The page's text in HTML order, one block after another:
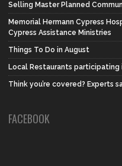
Selling Master Planned
Memorial Hermann Cypress
Cypress Assistance Ministries
Things To Do in August
Local Restaurants participating
Think you’re covered? Experts
FACEBOOK